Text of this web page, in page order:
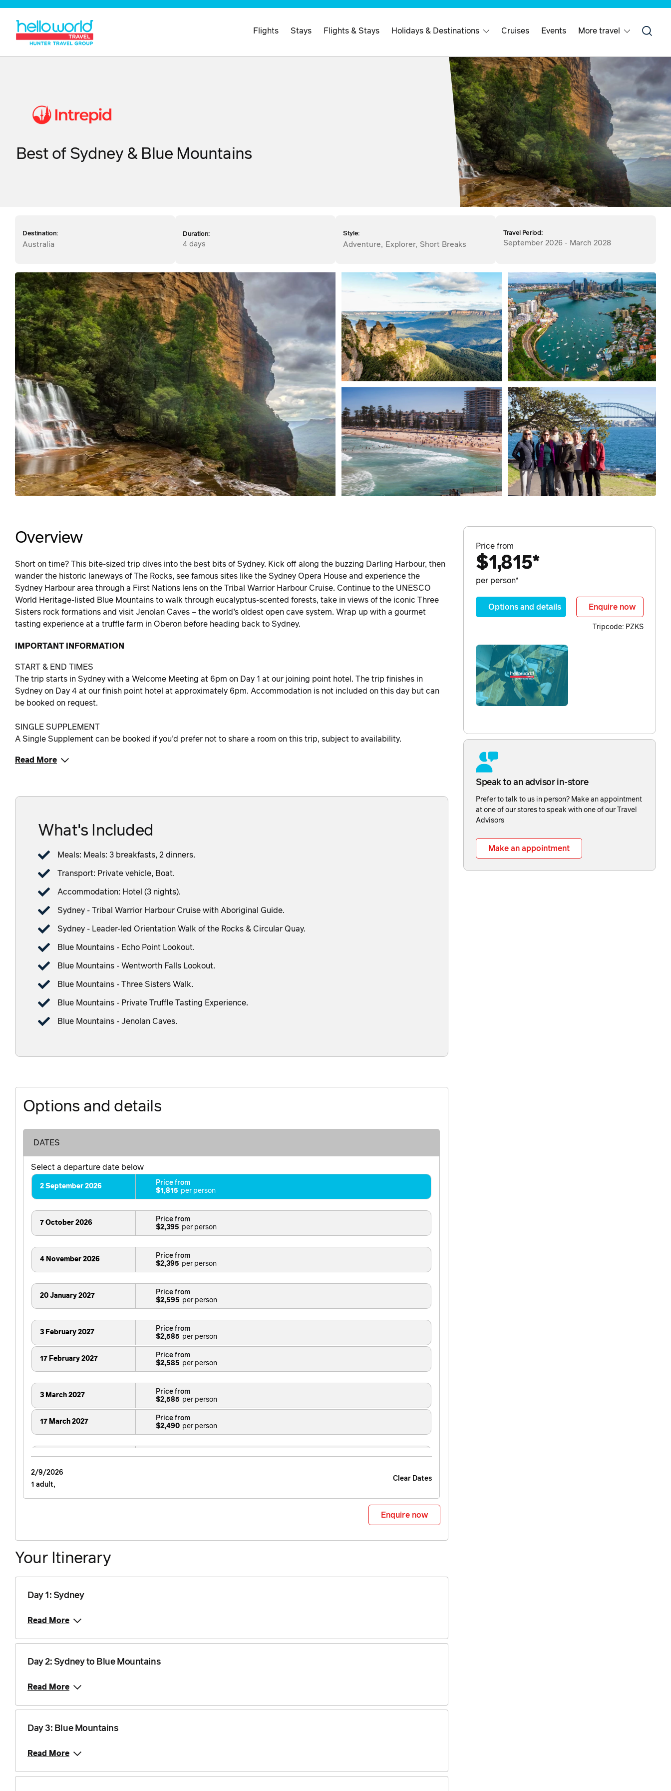
Flights Stays Flights & Stays Holidays & Destinations Cruises Events More travel
Best of Sydney & Blue Mountains
Destination:
Australia
Duration:
4 days
Style:
Adventure, Explorer, Short Breaks
Travel Period:
September 2026 - March 2028
Overview
Short on time? This bite-sized trip dives into the best bits of Sydney. Kick off along the buzzing Darling Harbour, then
wander the historic laneways of The Rocks, see famous sites like the Sydney Opera House and experience the
Sydney Harbour area through a First Nations lens on the Tribal Warrior Harbour Cruise. Continue to the UNESCO
World Heritage-listed Blue Mountains to walk through eucalyptus-scented forests, take in views of the iconic Three
Sisters rock formations and visit Jenolan Caves – the world’s oldest open cave system. Wrap up with a gourmet
tasting experience at a truffle farm in Oberon before heading back to Sydney.
IMPORTANT INFORMATION
START & END TIMES
The trip starts in Sydney with a Welcome Meeting at 6pm on Day 1 at our joining point hotel. The trip finishes in
Sydney on Day 4 at our finish point hotel at approximately 6pm. Accommodation is not included on this day but can
be booked on request.
SINGLE SUPPLEMENT
A Single Supplement can be booked if you’d prefer not to share a room on this trip, subject to availability.
Read More
What's Included
Meals: Meals: 3 breakfasts, 2 dinners.
Transport: Private vehicle, Boat.
Accommodation: Hotel (3 nights).
Sydney - Tribal Warrior Harbour Cruise with Aboriginal Guide.
Sydney - Leader-led Orientation Walk of the Rocks & Circular Quay.
Blue Mountains - Echo Point Lookout.
Blue Mountains - Wentworth Falls Lookout.
Blue Mountains - Three Sisters Walk.
Blue Mountains - Private Truffle Tasting Experience.
Blue Mountains - Jenolan Caves.
Options and details
DATES
Select a departure date below
2 September 2026
$1,815
Price from
7 October 2026
$2,395
Price from
4 November 2026
$2,395
Price from
20 January 2027
$2,595
Price from
3 February 2027
$2,585
Price from
17 February 2027
$2,585
Price from
3 March 2027
$2,585
Price from
17 March 2027
$2,490
Price from
14 April 2027
$2,935
15 September 2027
17 November 2027
Price from
15 December 2027
$2,935
2 February 2028
Price from
2/9/2026
1 adult,
Clear Dates
Enquire now
Your Itinerary
Day 1: Sydney
Read More
Day 2: Sydney to Blue Mountains
Read More
Day 3: Blue Mountains
Read More
Price from
$1,815*
per person*
Options and details Enquire now
Tripcode: PZKS
Speak to an advisor in-store
Prefer to talk to us in person? Make an appointment
at one of our stores to speak with one of our Travel
Advisors
Make an appointment